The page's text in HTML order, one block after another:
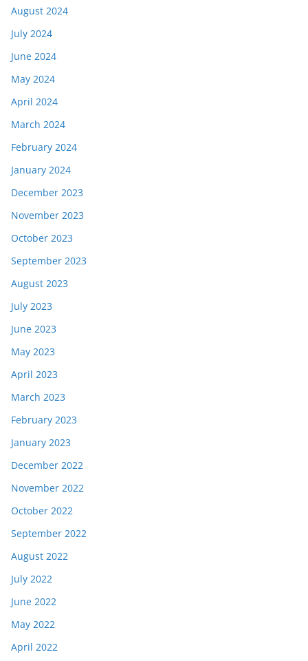
August 2024
July 2024
June 2024
May 2024
April 2024
March 2024
February 2024
January 2024
December 2023
November 2023
October 2023
September 2023
August 2023
July 2023
June 2023
May 2023
April 2023
March 2023
February 2023
January 2023
December 2022
November 2022
October 2022
September 2022
August 2022
July 2022
June 2022
May 2022
April 2022